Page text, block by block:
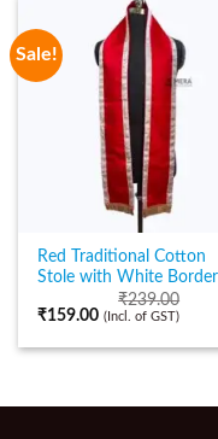
Sale!
Red Traditional Cotton
Stole with White Border
₹239.00
₹159.00 (Incl. of GST)